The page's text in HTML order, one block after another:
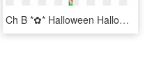
Ch B *✿* Halloween Halloween Trick Or Treat, Happy, HD Png Download